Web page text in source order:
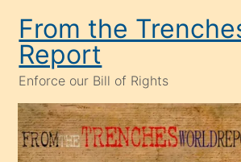
content
From the
Report
Enforce our Bill of Rights